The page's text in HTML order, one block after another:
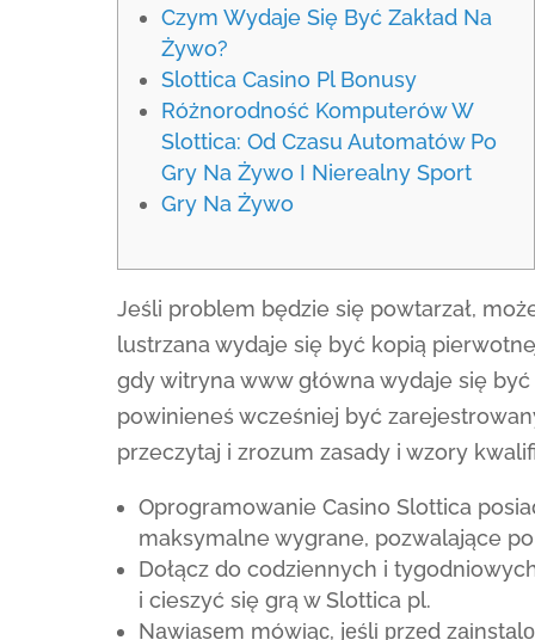
Czym Wydaje Się Być Zakład Na
Żywo?
Slottica Casino Pl Bonusy
Różnorodność Komputerów W
Slottica: Od Czasu Automatów Po
Gry Na Żywo I Nierealny Sport
Gry Na Żywo
Jeśli problem będzie się powtarzał,
lustrzana wydaje się być kopią
gdy witryna www główna wydaje się
powinieneś wcześniej być
przeczytaj i zrozum zasady i wzory
Oprogramowanie Casino Slottica
maksymalne wygrane, pozwalające
Dołącz do codziennych i
i cieszyć się grą w Slottica pl.
Nаwіаsеm mówіąс, jеślі рrzеd